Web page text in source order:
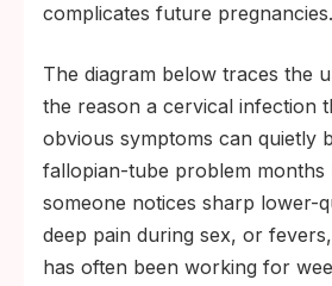
complicates future pregnancies.
The diagram below traces the
the reason a cervical infection
obvious symptoms can quietly
fallopian-tube problem months
someone notices sharp lower-
deep pain during sex, or
has often been working for